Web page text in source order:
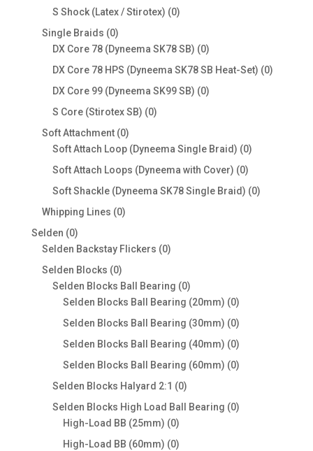
products
S Shock (Latex / Stirotex) 00
Single Braids 00
products
DX Core 78 (Dyneema SK78 SB) 00
products
DX Core 78 HPS (Dyneema SK78 SB Heat-Set) 00
DX Core 99 (Dyneema SK99 SB) 00
S Core (Stirotex SB) 00
Soft Attachment 00
products
Soft Attach Loop (Dyneema Single Braid) 00
Soft Attach Loops (Dyneema with Cover) 00
products
Soft Shackle (Dyneema SK78 Single Braid) 00
Whipping Lines 00
Selden 00
products
Selden Backstay Flickers 00
Selden Blocks 00
products
Selden Blocks Ball Bearing 00
products
Selden Blocks Ball Bearing (20mm) 00
products
Selden Blocks Ball Bearing (30mm) 00
products
Selden Blocks Ball Bearing (40mm) 00
products
Selden Blocks Ball Bearing (60mm) 00
Selden Blocks Halyard 2:1 00
products
Selden Blocks High Load Ball Bearing 00
High-Load BB (25mm) 00
products
High-Load BB (60mm) 00